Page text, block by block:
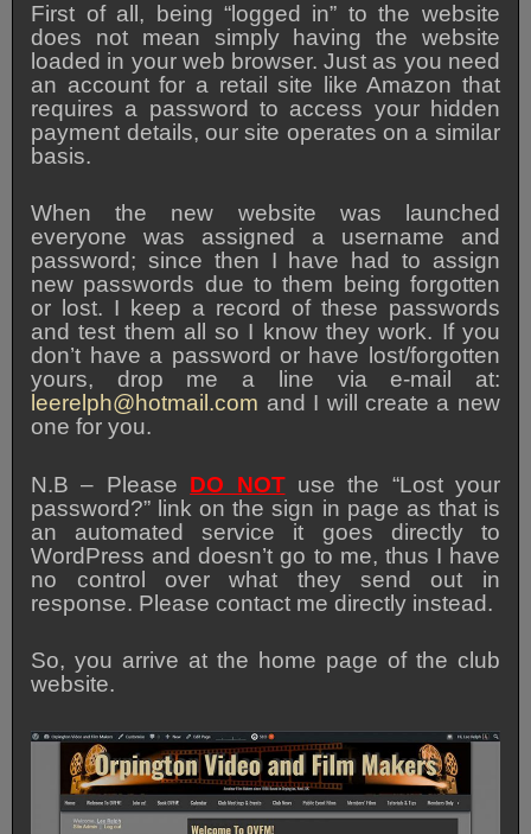
First of all, being “logged in” to the website
does not mean simply having the website
loaded in your web browser. Just as you need
an account for a retail site like Amazon that
requires a password to access your hidden
payment details, our site operates on a similar
basis.
When the new website was launched
everyone was assigned a username and
password; since then I have had to assign
new passwords due to them being forgotten
or lost. I keep a record of these passwords
and test them all so I know they work. If you
don’t have a password or have lost/forgotten
yours, drop me a line via e-mail at:
leerelph@hotmail.com and I will create a new
one for you.
N.B – Please DO NOTuse the “Lost your
password?” link on the sign in page as that is
an automated service it goes directly to
WordPress and doesn’t go to me, thus I have
no control over what they send out in
response. Please contact me directly instead.
So, you arrive at the home page of the club
website.